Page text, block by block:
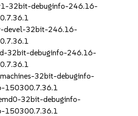
32bit-debuginfo-246.16-
devel-32bit-246.16-
32bit-debuginfo-246.16-
32bit-debuginfo-
150300.7.36.1
32bit-debuginfo-
150300.7.36.1